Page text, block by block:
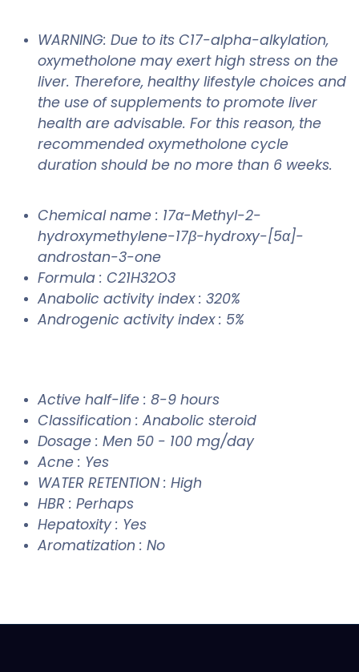
WARNING: Due to its C17-alpha-alkylation,
oxymetholone may exert high stress on the
liver. Therefore, healthy lifestyle choices and
the use of supplements to promote liver
health are advisable. For this reason, the
recommended oxymetholone cycle
duration should be no more than 6 weeks.
Chemical name : 17α-Methyl-2-
hydroxymethylene-17β-hydroxy-[5α]-
androstan-3-one
Formula : C21H32O3
Anabolic activity index : 320%
Androgenic activity index : 5%
Active half-life : 8-9 hours
Classification : Anabolic steroid
Dosage : Men 50 - 100 mg/day
Acne : Yes
WATER RETENTION : High
HBR : Perhaps
Hepatoxity : Yes
Aromatization : No